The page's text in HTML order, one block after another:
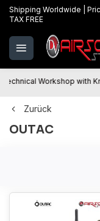
Shipping Worldwide |
TAX FREE
Technical Workshop with
Zurück
OUTAC